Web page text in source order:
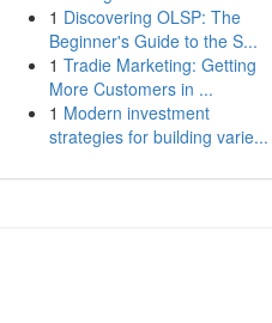
1 Discovering OLSP: The
Beginner's Guide to the S...
1 Tradie Marketing: Getting
More Customers in ...
1 Modern investment
strategies for building varie...